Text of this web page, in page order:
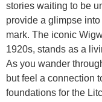
stories waiting to be
provide a glimpse
mark. The iconic
1920s, stands as a
As you wander
but feel a connection
foundations for the